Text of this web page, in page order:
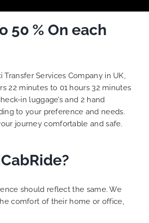
👍 .
use this medium and
and consistent excellent
service delivery. THANK
once again. Best wishes.
50 % On each
Transfer Services Company in UK,
22 minutes to 01 hours 32 minutes
in luggage’s and 2 hand
to your preference and needs.
journey comfortable and safe.
should reflect the same. We
comfort of their home or office,